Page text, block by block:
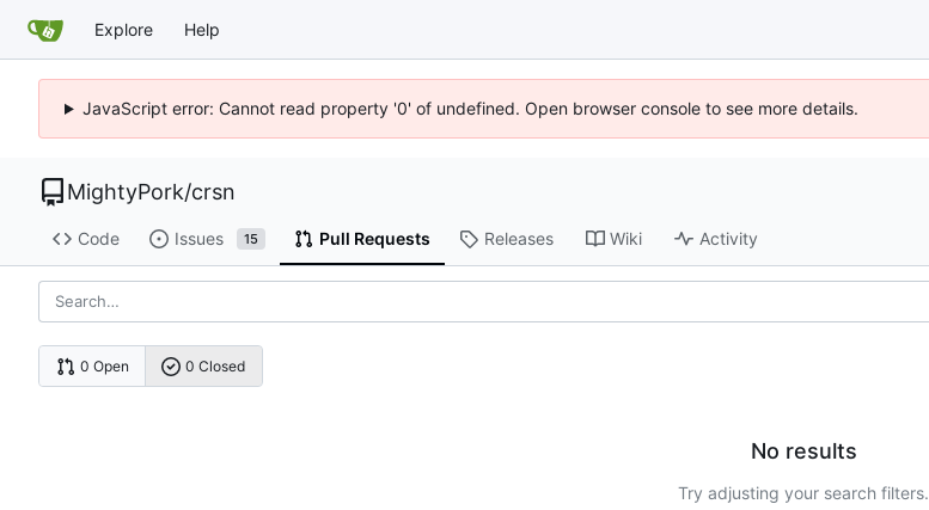
Explore Help
JavaScript error: Cannot read property '0' of undefined. Open browser console to see more details.
MightyPork/crsn
Code Issues 15 Pull Requests Releases Wiki Activity
0 Open 0 Closed
No results
Try adjusting your search filters.